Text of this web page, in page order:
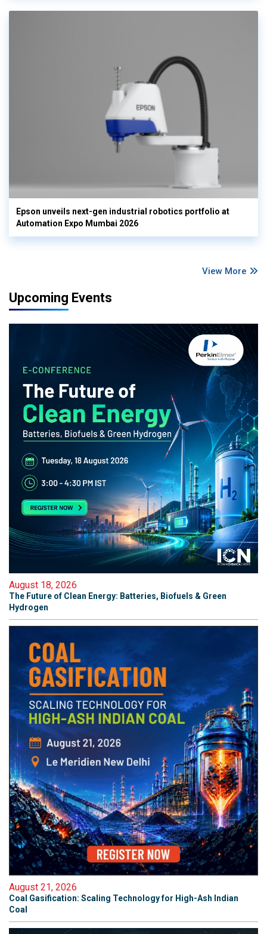
Epson unveils next-gen industrial robotics portfolio at
Automation Expo Mumbai 2026
View More
Upcoming Events
August 18, 2026
The Future of Clean Energy: Batteries, Biofuels & Green
Hydrogen
August 21, 2026
Coal Gasification: Scaling Technology for High-Ash Indian
Coal